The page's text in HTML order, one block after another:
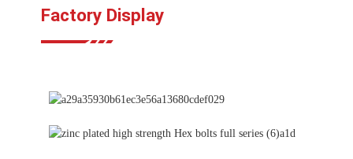
Factory Display